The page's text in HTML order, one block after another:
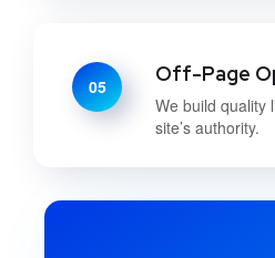
05 Off-Page
We build quality
site’s authority.